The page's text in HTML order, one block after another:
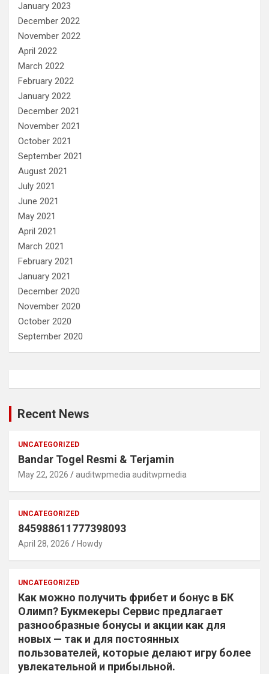
January 2023
December 2022
November 2022
April 2022
March 2022
February 2022
January 2022
December 2021
November 2021
October 2021
September 2021
August 2021
July 2021
June 2021
May 2021
April 2021
March 2021
February 2021
January 2021
December 2020
November 2020
October 2020
September 2020
Recent News
UNCATEGORIZED
Bandar Togel Resmi & Terjamin
May 22, 2026 auditwpmedia auditwpmedia
UNCATEGORIZED
845988611777398093
April 28, 2026 Howdy
UNCATEGORIZED
Как можно получить фрибет и бонус в БК
Олимп? Букмекеры Сервис предлагает
разнообразные бонусы и акции как для
новых — так и для постоянных
пользователей, которые делают игру более
увлекательной и прибыльной.